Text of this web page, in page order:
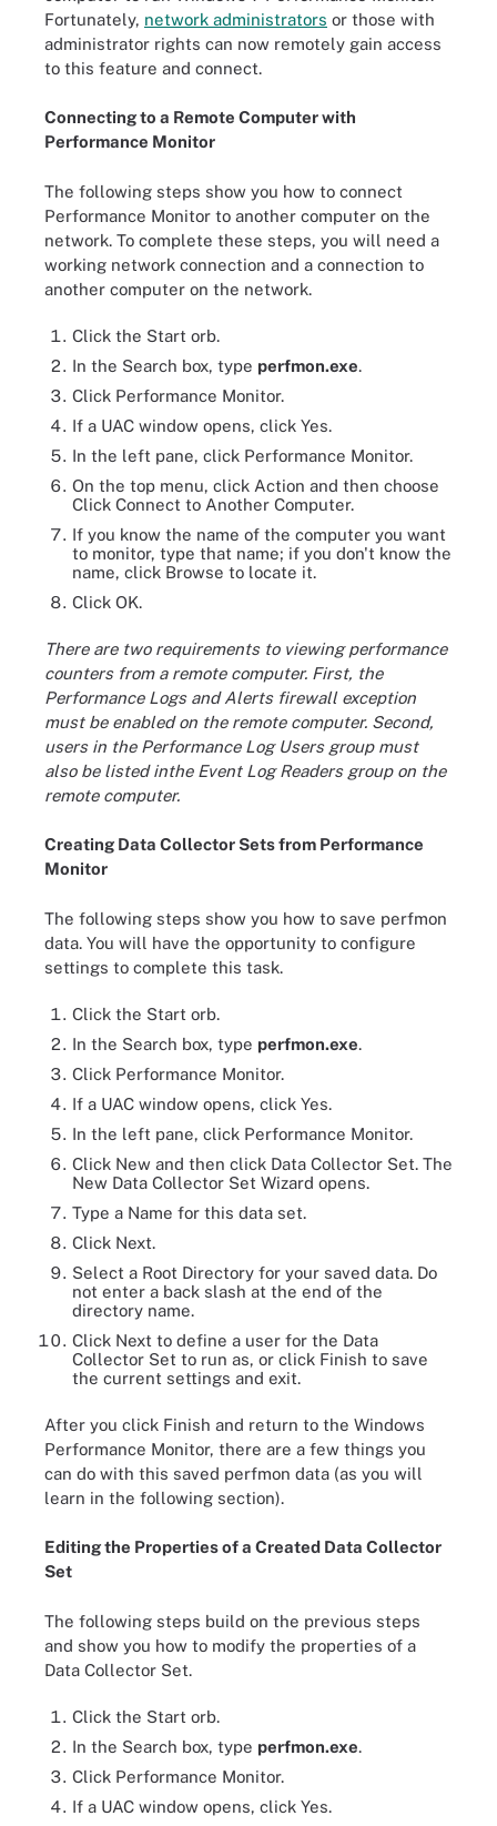
Fortunately, network administrators or those with
administrator rights can now remotely gain access
to this feature and connect.
Connecting to a Remote Computer with
Performance Monitor
The following steps show you how to connect
Performance Monitor to another computer on the
network. To complete these steps, you will need a
working network connection and a connection to
another computer on the network.
Click the Start orb.
In the Search box, type perfmon.exe.
Click Performance Monitor.
If a UAC window opens, click Yes.
In the left pane, click Performance Monitor.
On the top menu, click Action and then choose
Click Connect to Another Computer.
If you know the name of the computer you want
to monitor, type that name; if you don't know the
name, click Browse to locate it.
Click OK.
There are two requirements to viewing performance
counters from a remote computer. First, the
Performance Logs and Alerts firewall exception
must be enabled on the remote computer. Second,
users in the Performance Log Users group must
also be listed inthe Event Log Readers group on the
remote computer.
Creating Data Collector Sets from Performance
Monitor
The following steps show you how to save perfmon
data. You will have the opportunity to configure
settings to complete this task.
Click the Start orb.
In the Search box, type perfmon.exe.
Click Performance Monitor.
If a UAC window opens, click Yes.
In the left pane, click Performance Monitor.
Click New and then click Data Collector Set. The
New Data Collector Set Wizard opens.
Type a Name for this data set.
Click Next.
Select a Root Directory for your saved data. Do
not enter a back slash at the end of the
directory name.
Click Next to define a user for the Data
Collector Set to run as, or click Finish to save
the current settings and exit.
After you click Finish and return to the Windows
Performance Monitor, there are a few things you
can do with this saved perfmon data (as you will
learn in the following section).
Editing the Properties of a Created Data Collector
Set
The following steps build on the previous steps
and show you how to modify the properties of a
Data Collector Set.
Click the Start orb.
In the Search box, type perfmon.exe.
Click Performance Monitor.
If a UAC window opens, click Yes.